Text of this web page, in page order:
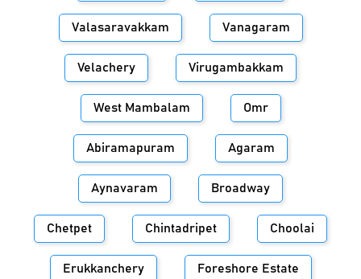
Valasaravakkam Vanagaram
Velachery Virugambakkam
West Mambalam Omr
Abiramapuram Agaram
Aynavaram Broadway
Chetpet Chintadripet Choolai
Erukkanchery Foreshore Estate